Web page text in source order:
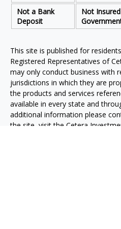
Not a Bank
Deposit
Not
This site is published for
Registered Representatives of
may only conduct business with
jurisdictions in which they are
the products and services
available in every state and
additional information please
the site, visit the Cetera